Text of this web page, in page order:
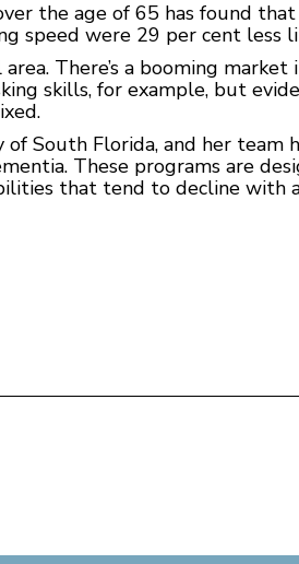
the age of 65 has found
speed were 29 per cent
There’s a booming
skills, for example, but
of South Florida, and her
These programs are
that tend to decline with